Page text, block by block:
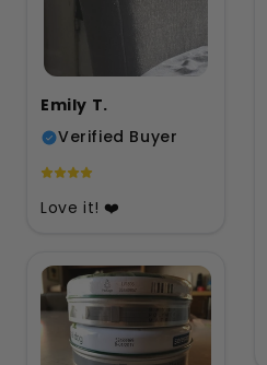
Emily T.
Verified Buyer
Love it! ❤️